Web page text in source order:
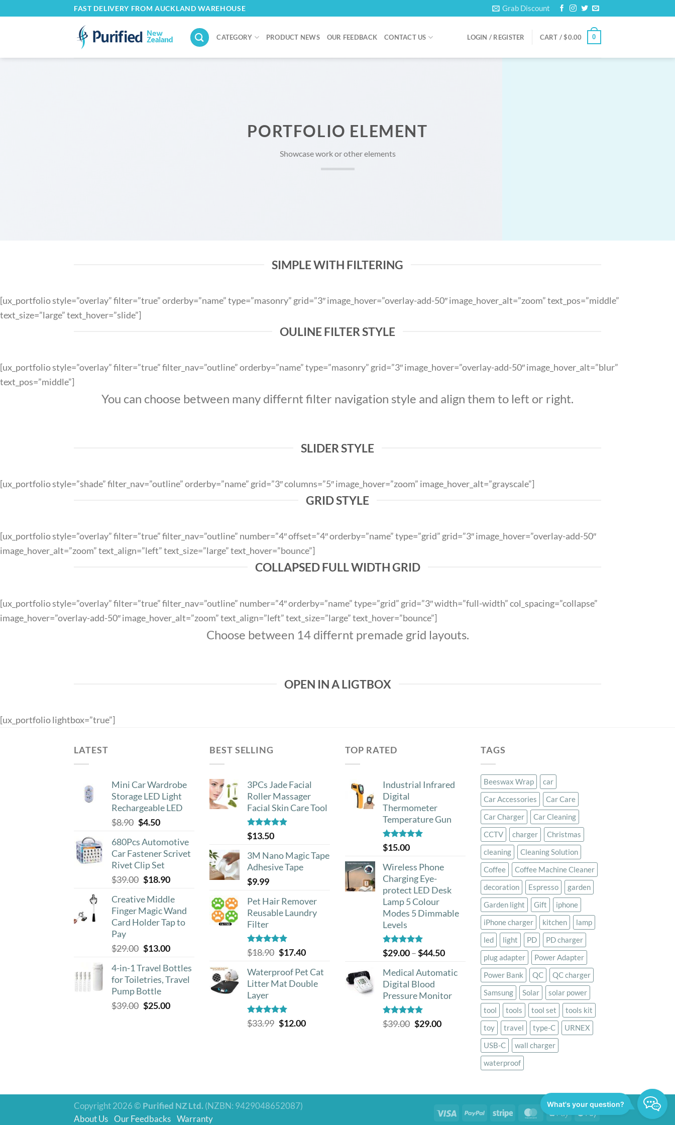
FAST DELIVERY FROM AUCKLAND WAREHOUSE Grab Discount
CATEGORY PRODUCT NEWS OUR FEEDBACK CONTACT US LOGIN / REGISTER CART /$0.00 0
PORTFOLIO ELEMENT
Showcase work or other elements
SIMPLE WITH FILTERING
[ux_portfolio style=”overlay” filter=”true” orderby=”name” type=”masonry” grid=”3″ image_hover=”overlay-add-50″ image_hover_alt=”zoom” text_pos=”middle”
text_size=”large” text_hover=”slide”]
OULINE FILTER STYLE
[ux_portfolio style=”overlay” filter=”true” filter_nav=”outline” orderby=”name” type=”masonry” grid=”3″ image_hover=”overlay-add-50″ image_hover_alt=”blur”
text_pos=”middle”]
You can choose between many differnt filter navigation style and align them to left or right.
SLIDER STYLE
[ux_portfolio style=”shade” filter_nav=”outline” orderby=”name” grid=”3″ columns=”5″ image_hover=”zoom” image_hover_alt=”grayscale”]
GRID STYLE
[ux_portfolio style=”overlay” filter=”true” filter_nav=”outline” number=”4″ offset=”4″ orderby=”name” type=”grid” grid=”3″ image_hover=”overlay-add-50″
image_hover_alt=”zoom” text_align=”left” text_size=”large” text_hover=”bounce”]
COLLAPSED FULL WIDTH GRID
[ux_portfolio style=”overlay” filter=”true” filter_nav=”outline” number=”4″ orderby=”name” type=”grid” grid=”3″ width=”full-width” col_spacing=”collapse”
image_hover=”overlay-add-50″ image_hover_alt=”zoom” text_align=”left” text_size=”large” text_hover=”bounce”]
Choose between 14 differnt premade grid layouts.
OPEN IN A LIGTBOX
[ux_portfolio lightbox=”true”]
LATEST
Mini Car Wardrobe
Storage LED Light
Rechargeable LED
$8.90 Original
was:
$8.90.
$4.50Current
is:
$4.50.
680Pcs Automotive
Car Fastener Scrivet
Rivet Clip Set
$39.00 Original
was:
$39.00.
$18.90Current
is:
$18.90.
Creative Middle
Finger Magic Wand
Card Holder Tap to
Pay
$29.00 Original
was:
$29.00.
$13.00Current
is:
$13.00.
4-in-1 Travel Bottles
for Toiletries, Travel
Pump Bottle
$39.00 Original
$25.00Current
BEST SELLING
3PCs Jade Facial
Roller Massager
Facial Skin Care Tool
Rated4.88
out of 5
$13.50
3M Nano Magic Tape
Adhesive Tape
$9.99
Pet Hair Remover
Reusable Laundry
Filter
Rated5.00
out of 5
$18.90 Original
was:
$18.90.
$17.40Current
is:
$17.40.
Waterproof Pet Cat
Litter Mat Double
Layer
Rated4.93
out of 5
$33.99 Original
$12.00Current
TOP RATED
Industrial Infrared
Digital
Thermometer
Temperature Gun
Rated5.00
out of 5
$15.00
Wireless Phone
Charging Eye-
protect LED Desk
Lamp 5 Colour
Modes 5 Dimmable
Levels
Rated5.00
out of 5
$29.00–$44.50Price
$29.00
$44.50
Medical Automatic
Digital Blood
Pressure Monitor
Rated5.00
out of 5
$39.00 Original
$29.00Current
TAGS
Beeswax Wrap
car
Car Accessories
Car Care
Car Charger
Car Cleaning
CCTV
charger
Christmas
cleaning
Cleaning Solution
Coffee
Coffee Machine Cleaner
decoration
Espresso
garden
Garden light
Gift
iphone
iPhone charger
kitchen
lamp
led
light PD
PD charger
plug adapter
Power Adapter
Power Bank
QC
QC charger
Samsung
Solar
solar power
tool
tools tool set
tools kit
toy
travel type-C
URNEX
USB-C
wall charger
waterproof
Copyright 2026 © Purified NZ Ltd. (NZBN: 9429048652087)
About Us Our Feedbacks Warranty